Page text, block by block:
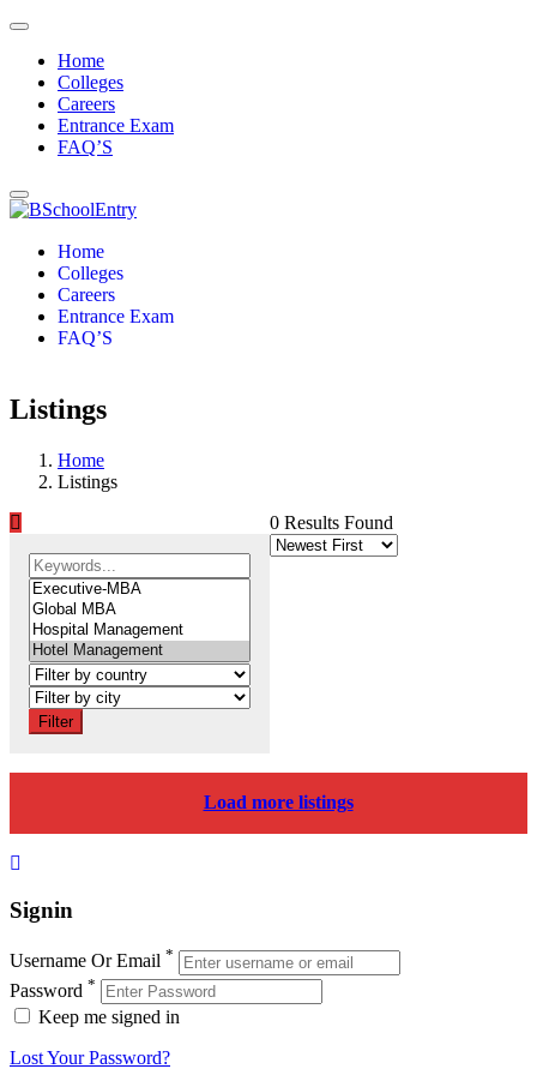
Home
Colleges
Careers
Entrance Exam
FAQ’S
Home
Colleges
Careers
Entrance Exam
FAQ’S
Listings
Home
Listings
Filter
0 Results Found
Load more listings
Signin
Username Or Email *
Password *
Keep me signed in
Lost Your Password?